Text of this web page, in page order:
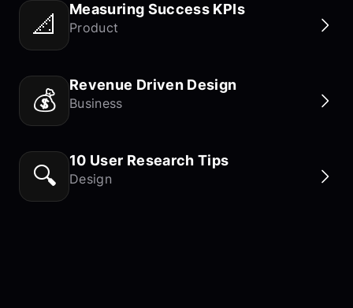
📐
Measuring Success KPIs
Product
💰
Revenue Driven Design
Business
🔍
10 User Research Tips
Design